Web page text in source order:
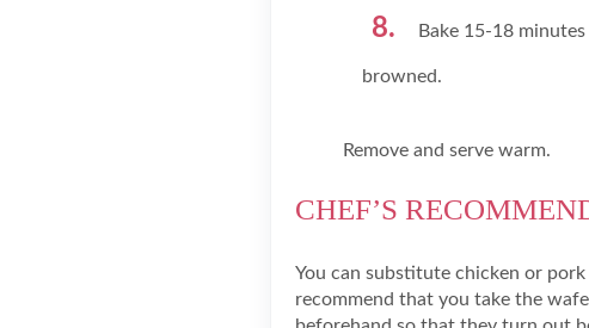
Bake 15-18
browned.
Remove and serve warm.
CHEF’S
You can substitute chicken or
recommend that you take the